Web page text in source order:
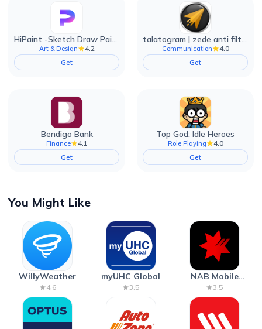
HiPaint -Sketch Draw Paint it!
Art & Design
4.2
Get
talatogram | zede anti filter
Communication
4.0
Get
Bendigo Bank
Finance
4.1
Get
Top God: Idle Heroes
Role Playing
4.0
Get
You Might Like
WillyWeather
4.6
myUHC Global
3.5
NAB Mobile
Banking
3.5